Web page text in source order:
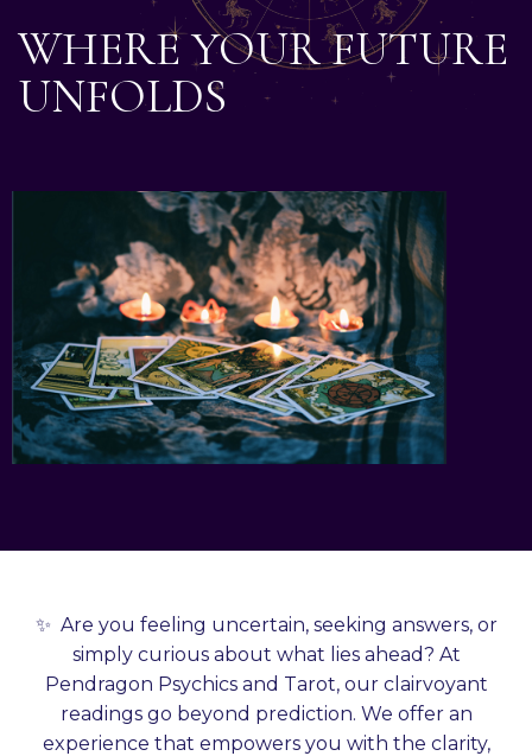
WHERE YOUR FUTURE
UNFOLDS
✨ Are you feeling uncertain, seeking answers, or
simply curious about what lies ahead? At
Pendragon Psychics and Tarot, our clairvoyant
readings go beyond prediction. We offer an
experience that empowers you with the clarity,